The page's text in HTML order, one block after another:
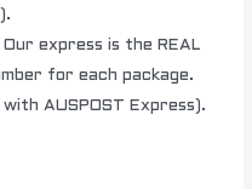
express is the REAL
for each package.
AUSPOST Express).